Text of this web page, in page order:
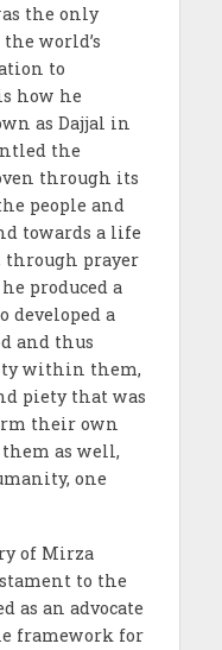
the only
world’s
to
how he
as Dajjal in
the
through its
people and
towards a life
through prayer
produced a
developed a
and thus
within them,
piety that was
their own
as well,
one
of Mirza
to the
as an advocate
framework for